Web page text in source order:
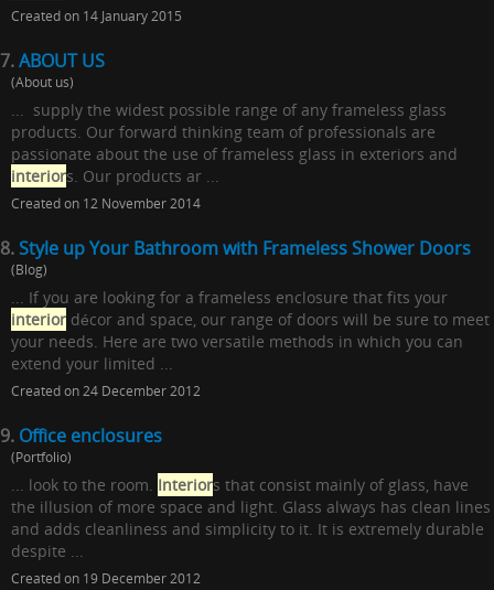
Created on 14 January 2015
7.ABOUT US
(About us)
... supply the widest possible range of any frameless glass
products. Our forward thinking team of professionals are
passionate about the use of frameless glass in exteriors and
interiors. Our products ar ...
Created on 12 November 2014
8.Style up Your Bathroom with Frameless Shower Doors
(Blog)
... If you are looking for a frameless enclosure that fits your
interior décor and space, our range of doors will be sure to meet
your needs. Here are two versatile methods in which you can
extend your limited ...
Created on 24 December 2012
9. Office enclosures
(Portfolio)
... look to the room. Interiors that consist mainly of glass, have
the illusion of more space and light. Glass always has clean lines
and adds cleanliness and simplicity to it. It is extremely durable
despite ...
Created on 19 December 2012